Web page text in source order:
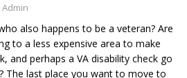
Admin
also happens to be a veteran? Are
to a less expensive area to make
and perhaps a VA disability check go
The last place you want to move to